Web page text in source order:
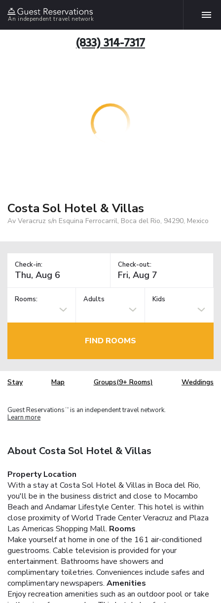
An independent travel network
(833) 314-7317
Costa Sol Hotel & Villas
Av Veracruz s/n Esquina Ferrocarril, Boca del Rio, 94290, Mexico
Check-in: Check-out:
Rooms: Adults Kids
FIND ROOMS
Stay Map Groups(9+ Rooms) Weddings
Guest Reservations TM is an independent travel network.
Learn more
About Costa Sol Hotel & Villas
Property Location
With a stay at Costa Sol Hotel & Villas in Boca del Rio,
you'll be in the business district and close to Mocambo
Beach and Andamar Lifestyle Center. This hotel is within
close proximity of World Trade Center Veracruz and Plaza
Las Americas Shopping Mall. Rooms
Make yourself at home in one of the 161 air-conditioned
guestrooms. Cable television is provided for your
entertainment. Bathrooms have showers and
complimentary toiletries. Conveniences include safes and
complimentary newspapers. Amenities
Enjoy recreation amenities such as an outdoor pool or take